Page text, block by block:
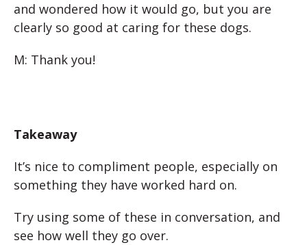
and wondered how it would go, but you are
clearly so good at caring for these dogs.
M: Thank you!
Takeaway
It’s nice to compliment people, especially on
something they have worked hard on.
Try using some of these in conversation, and
see how well they go over.